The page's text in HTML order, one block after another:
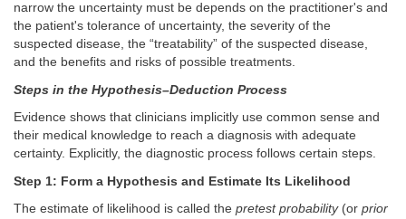
narrow the uncertainty must be depends on the practitioner's and
the patient's tolerance of uncertainty, the severity of the
suspected disease, the “treatability” of the suspected disease,
and the benefits and risks of possible treatments.
Steps in the Hypothesis–Deduction Process
Evidence shows that clinicians implicitly use common sense and
their medical knowledge to reach a diagnosis with adequate
certainty. Explicitly, the diagnostic process follows certain steps.
Step 1: Form a Hypothesis and Estimate Its Likelihood
The estimate of likelihood is called the pretest probability(or prior